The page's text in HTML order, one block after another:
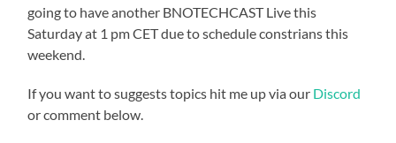
going to have another BNOTECHCAST Live this
Saturday at 1 pm CET due to schedule constrians this
weekend.
If you want to suggests topics hit me up via our Discord
or comment below.